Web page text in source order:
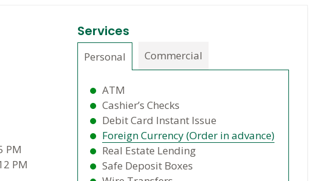
PM
PM
Services
Personal Commercial
ATM
Cashier’s Checks
Debit Card Instant Issue
Foreign Currency (Order in advance)
Real Estate Lending
Safe Deposit Boxes